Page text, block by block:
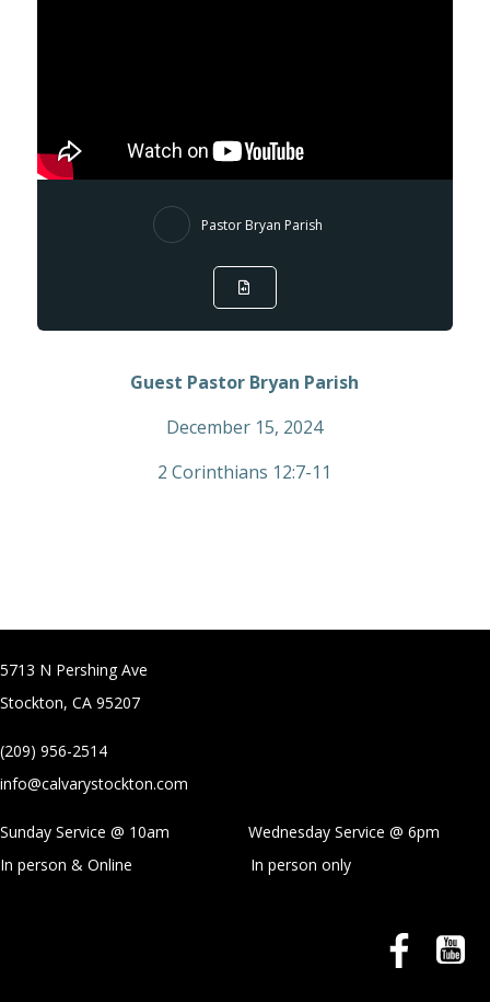
Pastor Bryan Parish
Guest Pastor Bryan Parish
December 15, 2024
2 Corinthians 12:7-11
5713 N Pershing Ave
Stockton, CA 95207
(209) 956-2514
info@calvarystockton.com
Sunday Service @ 10am Wednesday Service @ 6pm
In person & Online
In person only